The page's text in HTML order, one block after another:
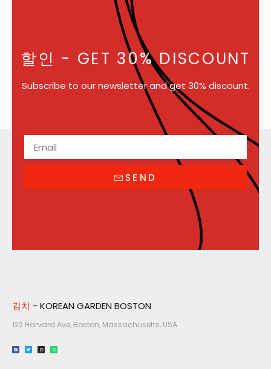
할인 - GET 30% DISCOUNT
Subscribe to our newsletter and get 30% discount.
SEND
김치 - KOREAN GARDEN BOSTON
122 Harvard Ave, Boston, Massachusetts, USA​